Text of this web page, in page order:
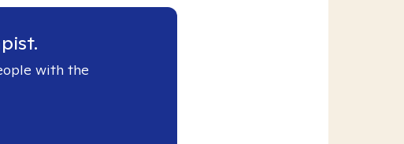
with the